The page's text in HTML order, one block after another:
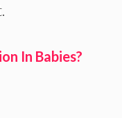
In Babies?